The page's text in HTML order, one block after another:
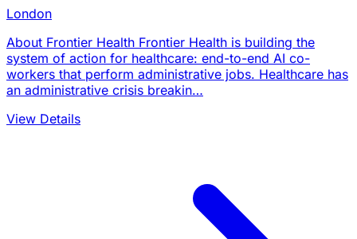
London
About Frontier Health Frontier Health is building the
system of action for healthcare: end-to-end AI co-
workers that perform administrative jobs. Healthcare has
an administrative crisis breakin…
View Details